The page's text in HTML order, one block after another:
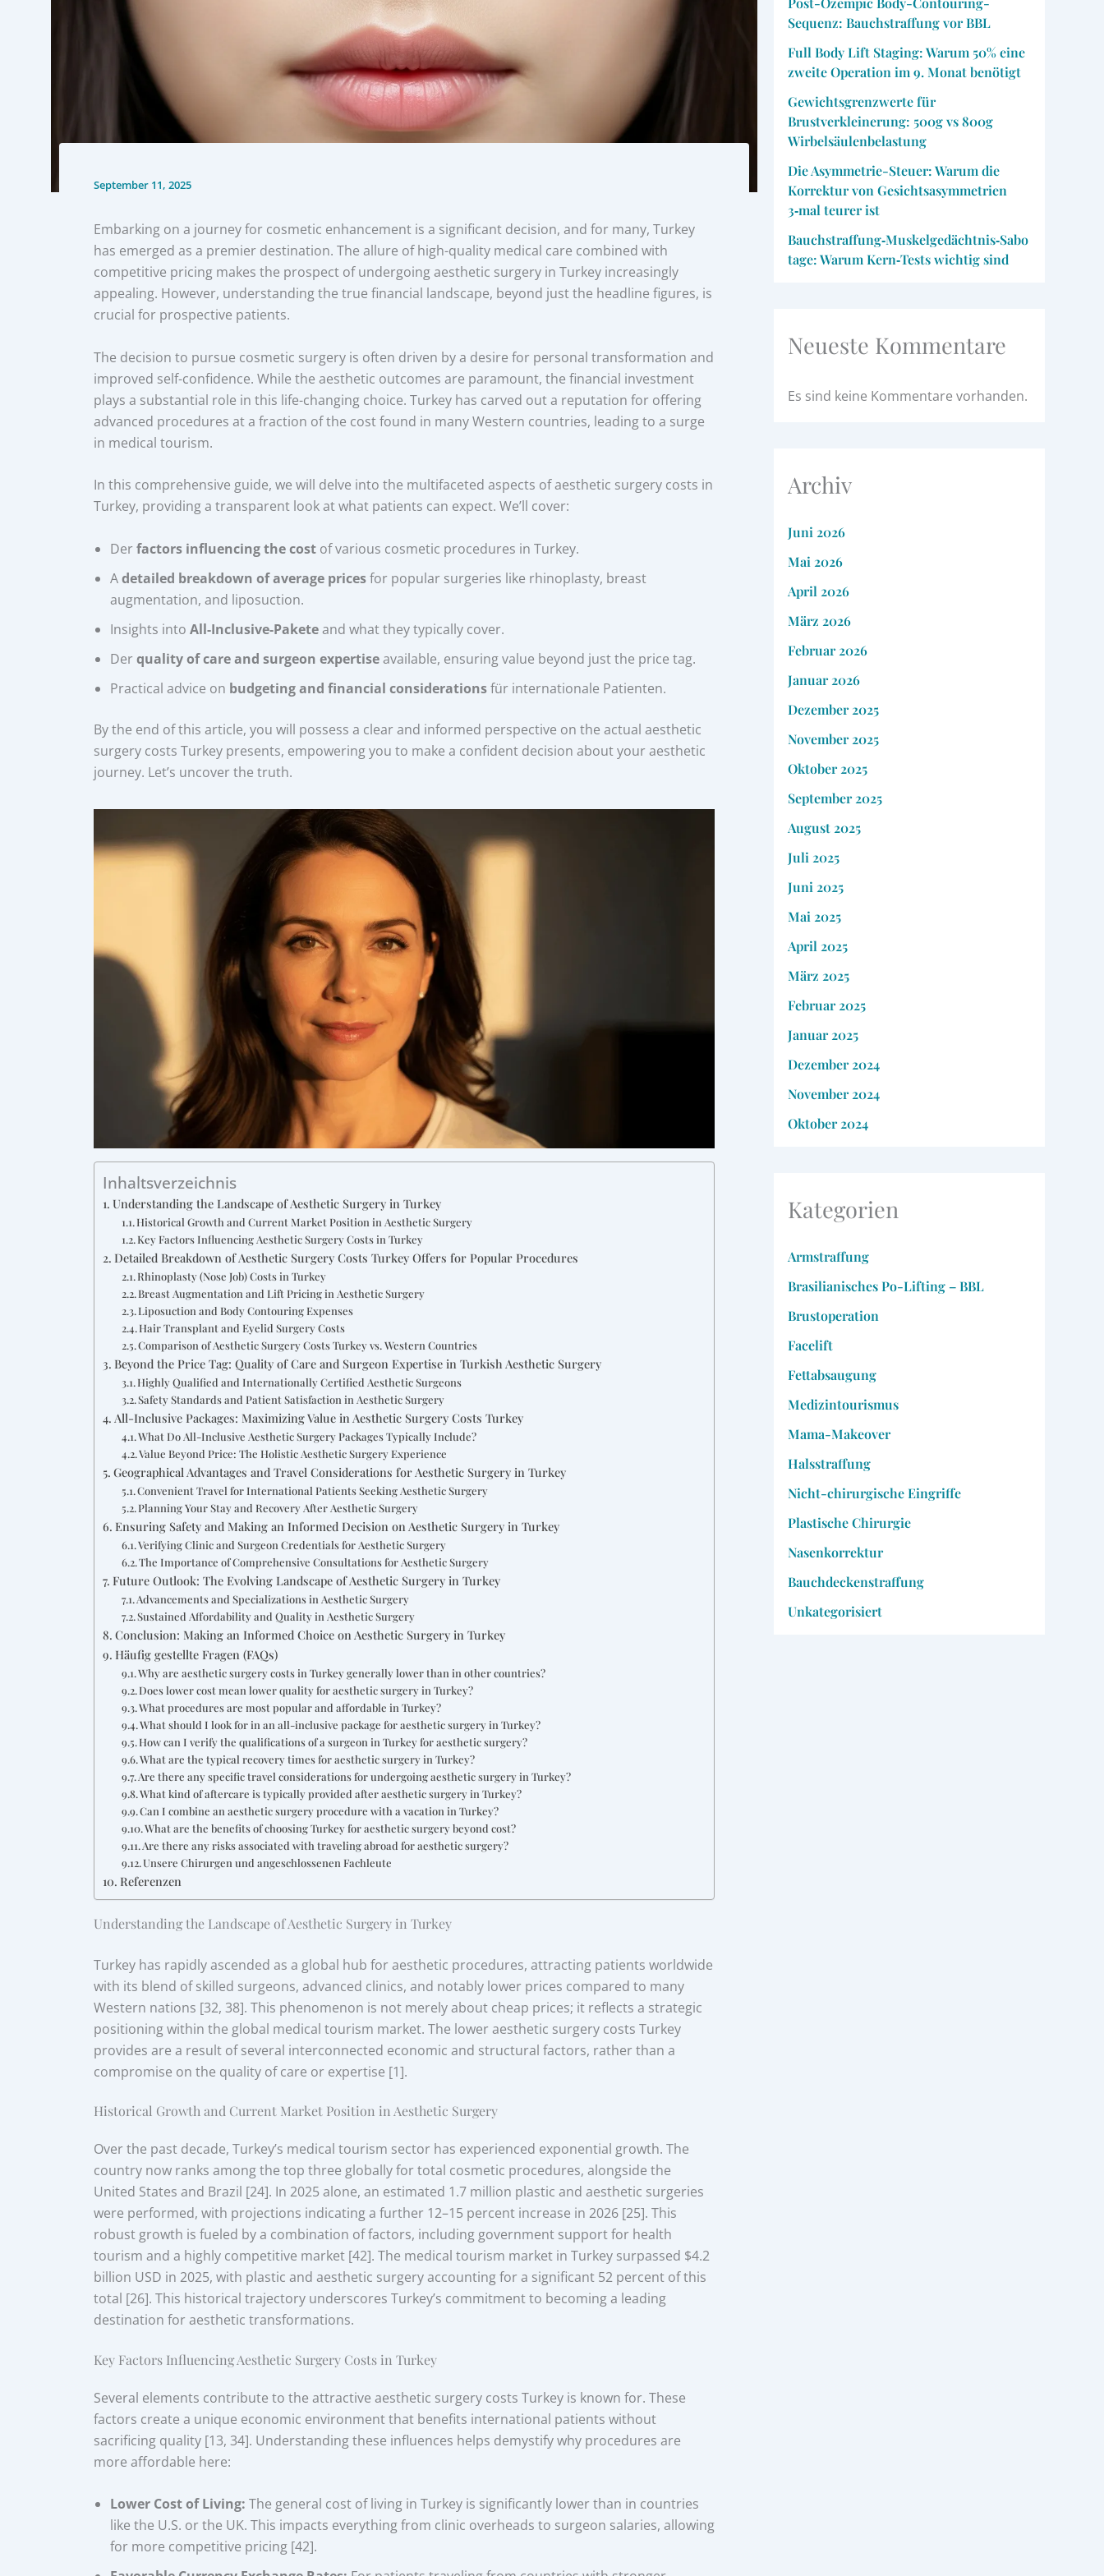
September 11, 2025
Embarking on a journey for cosmetic enhancement is a significant decision, and for many, Turkey
has emerged as a premier destination. The allure of high-quality medical care combined with
competitive pricing makes the prospect of undergoing aesthetic surgery in Turkey increasingly
appealing. However, understanding the true financial landscape, beyond just the headline figures, is
crucial for prospective patients.
The decision to pursue cosmetic surgery is often driven by a desire for personal transformation and
improved self-confidence. While the aesthetic outcomes are paramount, the financial investment
plays a substantial role in this life-changing choice. Turkey has carved out a reputation for offering
advanced procedures at a fraction of the cost found in many Western countries, leading to a surge
in medical tourism.
In this comprehensive guide, we will delve into the multifaceted aspects of aesthetic surgery costs in
Turkey, providing a transparent look at what patients can expect. We’ll cover:
Derfactors influencing the cost of various cosmetic procedures in Turkey.
Adetailed breakdown of average pricesfor popular surgeries like rhinoplasty, breast
augmentation, and liposuction.
Insights into All-Inclusive-Paketeand what they typically cover.
Derquality of care and surgeon expertiseavailable, ensuring value beyond just the price tag.
Practical advice on budgeting and financial considerationsfür internationale Patienten.
By the end of this article, you will possess a clear and informed perspective on the actual aesthetic
surgery costs Turkey presents, empowering you to make a confident decision about your aesthetic
journey. Let’s uncover the truth.
Inhaltsverzeichnis
Understanding the Landscape of Aesthetic Surgery in Turkey
Historical Growth and Current Market Position in Aesthetic Surgery
Key Factors Influencing Aesthetic Surgery Costs in Turkey
Detailed Breakdown of Aesthetic Surgery Costs Turkey Offers for Popular Procedures
Rhinoplasty (Nose Job) Costs in Turkey
Breast Augmentation and Lift Pricing in Aesthetic Surgery
Liposuction and Body Contouring Expenses
Hair Transplant and Eyelid Surgery Costs
Comparison of Aesthetic Surgery Costs Turkey vs. Western Countries
Beyond the Price Tag: Quality of Care and Surgeon Expertise in Turkish Aesthetic Surgery
Highly Qualified and Internationally Certified Aesthetic Surgeons
Safety Standards and Patient Satisfaction in Aesthetic Surgery
All-Inclusive Packages: Maximizing Value in Aesthetic Surgery Costs Turkey
What Do All-Inclusive Aesthetic Surgery Packages Typically Include?
Value Beyond Price: The Holistic Aesthetic Surgery Experience
Geographical Advantages and Travel Considerations for Aesthetic Surgery in Turkey
Convenient Travel for International Patients Seeking Aesthetic Surgery
Planning Your Stay and Recovery After Aesthetic Surgery
Ensuring Safety and Making an Informed Decision on Aesthetic Surgery in Turkey
Verifying Clinic and Surgeon Credentials for Aesthetic Surgery
The Importance of Comprehensive Consultations for Aesthetic Surgery
Future Outlook: The Evolving Landscape of Aesthetic Surgery in Turkey
Advancements and Specializations in Aesthetic Surgery
Sustained Affordability and Quality in Aesthetic Surgery
Conclusion: Making an Informed Choice on Aesthetic Surgery in Turkey
Häufig gestellte Fragen (FAQs)
Why are aesthetic surgery costs in Turkey generally lower than in other countries?
Does lower cost mean lower quality for aesthetic surgery in Turkey?
What procedures are most popular and affordable in Turkey?
What should I look for in an all-inclusive package for aesthetic surgery in Turkey?
How can I verify the qualifications of a surgeon in Turkey for aesthetic surgery?
What are the typical recovery times for aesthetic surgery in Turkey?
Are there any specific travel considerations for undergoing aesthetic surgery in Turkey?
What kind of aftercare is typically provided after aesthetic surgery in Turkey?
Can I combine an aesthetic surgery procedure with a vacation in Turkey?
What are the benefits of choosing Turkey for aesthetic surgery beyond cost?
Are there any risks associated with traveling abroad for aesthetic surgery?
Unsere Chirurgen und angeschlossenen Fachleute
Referenzen
Understanding the Landscape of Aesthetic Surgery in Turkey
Turkey has rapidly ascended as a global hub for aesthetic procedures, attracting patients worldwide
with its blend of skilled surgeons, advanced clinics, and notably lower prices compared to many
Western nations [32, 38]. This phenomenon is not merely about cheap prices; it reflects a strategic
positioning within the global medical tourism market. The lower aesthetic surgery costs Turkey
provides are a result of several interconnected economic and structural factors, rather than a
compromise on the quality of care or expertise [1].
Historical Growth and Current Market Position in Aesthetic Surgery
Over the past decade, Turkey’s medical tourism sector has experienced exponential growth. The
country now ranks among the top three globally for total cosmetic procedures, alongside the
United States and Brazil [24]. In 2025 alone, an estimated 1.7 million plastic and aesthetic surgeries
were performed, with projections indicating a further 12–15 percent increase in 2026 [25]. This
robust growth is fueled by a combination of factors, including government support for health
tourism and a highly competitive market [42]. The medical tourism market in Turkey surpassed $4.2
billion USD in 2025, with plastic and aesthetic surgery accounting for a significant 52 percent of this
total [26]. This historical trajectory underscores Turkey’s commitment to becoming a leading
destination for aesthetic transformations.
Key Factors Influencing Aesthetic Surgery Costs in Turkey
Several elements contribute to the attractive aesthetic surgery costs Turkey is known for. These
factors create a unique economic environment that benefits international patients without
sacrificing quality [13, 34]. Understanding these influences helps demystify why procedures are
more affordable here:
Lower Cost of Living: The general cost of living in Turkey is significantly lower than in countries
like the U.S. or the UK. This impacts everything from clinic overheads to surgeon salaries, allowing
for more competitive pricing [42].
Sequenz: Bauchstraffung vor BBL
Full Body Lift Staging: Warum 50% eine
zweite Operation im 9. Monat benötigt
Gewichtsgrenzwerte für
Brustverkleinerung: 500g vs 800g
Wirbelsäulenbelastung
Die Asymmetrie-Steuer: Warum die
Korrektur von Gesichtsasymmetrien
3‑mal teurer ist
Bauchstraffung‑Muskelgedächtnis‑Sabo
tage: Warum Kern‑Tests wichtig sind
Neueste Kommentare
Es sind keine Kommentare vorhanden.
Archiv
Juni 2026
Mai 2026
April 2026
März 2026
Februar 2026
Januar 2026
Dezember 2025
November 2025
Oktober 2025
September 2025
August 2025
Juli 2025
Juni 2025
Mai 2025
April 2025
März 2025
Februar 2025
Januar 2025
Dezember 2024
November 2024
Oktober 2024
Kategorien
Armstraffung
Brasilianisches Po-Lifting – BBL
Brustoperation
Facelift
Fettabsaugung
Medizintourismus
Mama-Makeover
Halsstraffung
Nicht-chirurgische Eingriffe
Plastische Chirurgie
Nasenkorrektur
Bauchdeckenstraffung
Unkategorisiert